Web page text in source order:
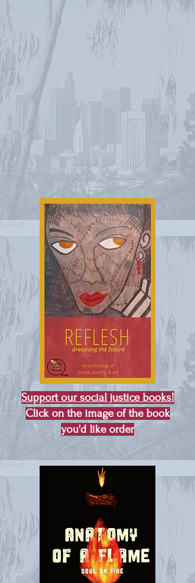
Support our social justice books!
Click on the image of the book
you'd like order